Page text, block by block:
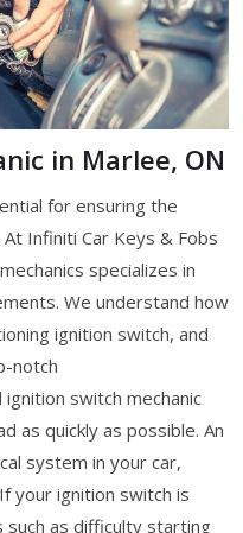
in Marlee, ON
for ensuring the
Infiniti Car Keys & Fobs
specializes in
We understand how
ignition switch, and
notch
ignition switch mechanic
as quickly as possible. An
system in your car,
your ignition switch is
such as difficulty starting